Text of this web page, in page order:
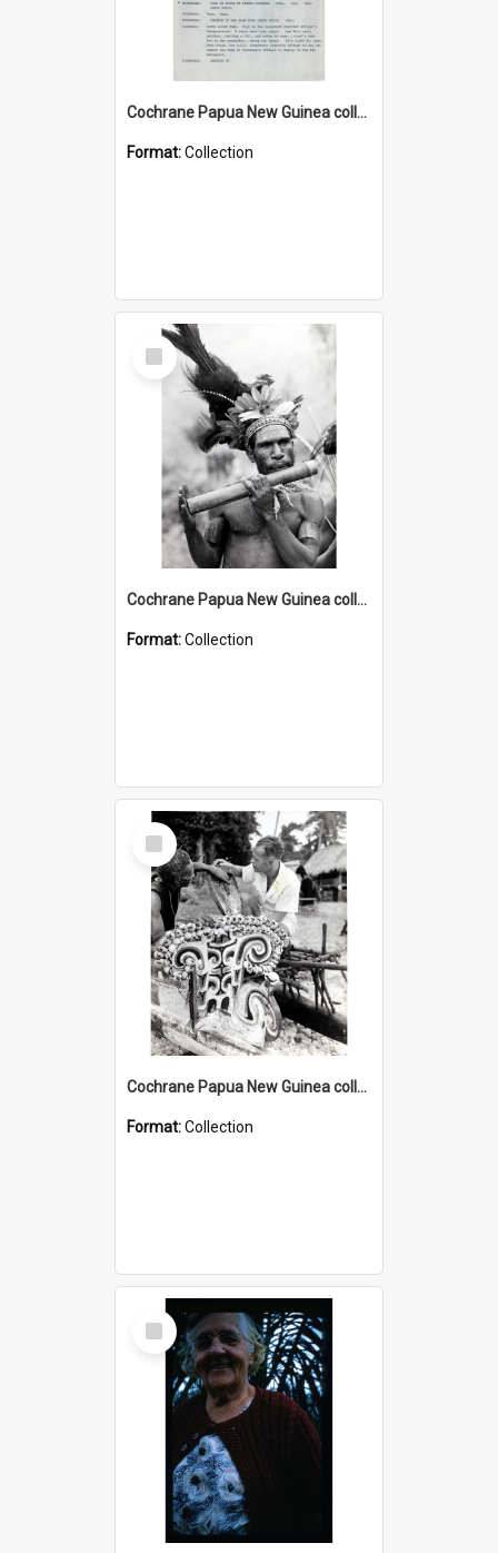
Cochrane Papua New Guinea collection : Music Information Documents
Format:Collection
Select
Item
Cochrane Papua New Guinea collection : Music and Radio Broadcast Recordings
Format:Collection
Select
Item
Cochrane Papua New Guinea collection : Photographic Prints
Format:Collection
Select
Item